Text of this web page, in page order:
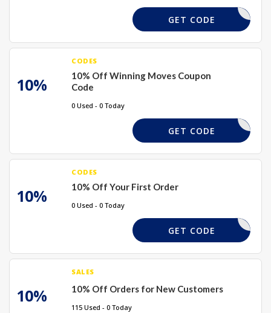
BTS20
GET CODE
10%
CODES
10% Off Winning Moves Coupon
Code
0 Used - 0 Today
PWELCOME
GET CODE
10%
CODES
10% Off Your First Order
0 Used - 0 Today
PWELCOME
GET CODE
10%
SALES
10% Off Orders for New Customers
115 Used - 0 Today